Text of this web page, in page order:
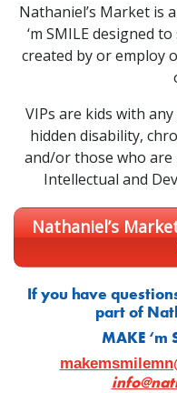
Nathaniel’s Market is
‘m SMILE designed
created by or employ
VIPs are kids with
hidden disability,
and/or those who
Intellectual and
Nathaniel’s
If you have
part of
MAKE ‘m